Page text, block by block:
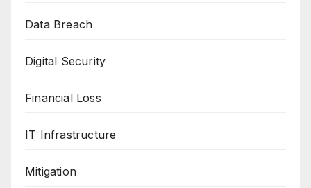
Data Breach
Digital Security
Financial Loss
IT Infrastructure
Mitigation